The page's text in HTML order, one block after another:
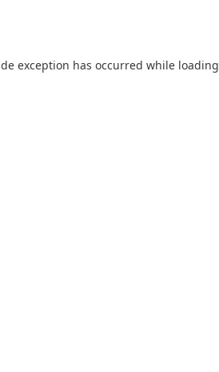
exception has occurred while loading